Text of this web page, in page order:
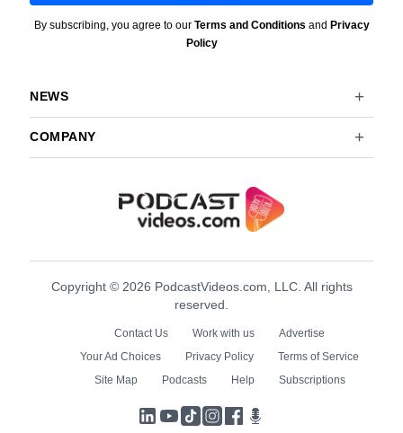
By subscribing, you agree to our Terms and Conditions and Privacy
Policy
NEWS
COMPANY
Copyright © 2026 PodcastVideos.com, LLC. All rights
reserved.
Contact Us Work with us
Advertise
Your Ad Choices
Privacy Policy
Terms of Service
Site Map
Podcasts Help Subscriptions
LinkedIn
YouTube
TikTokInstagram
Facebook